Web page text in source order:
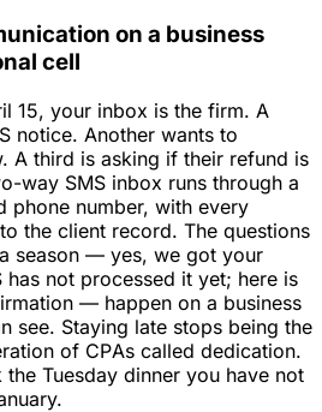
on a business
cell
15, your inbox is the firm. A
notice. Another wants to
A third is asking if their refund is
way SMS inbox runs through a
phone number, with every
the client record. The questions
season — yes, we got your
has not processed it yet; here is
— happen on a business
see. Staying late stops being the
of CPAs called dedication.
Tuesday dinner you have not